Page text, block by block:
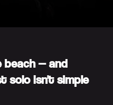
beach — and
isn't simple